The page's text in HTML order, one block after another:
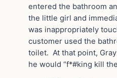
entered the bathroom
the little girl and
was inappropriately
customer used the
toilet. At that point,
he would “f*#king kill